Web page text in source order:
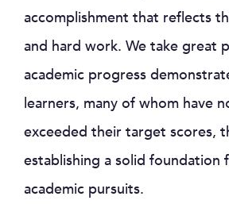
accomplishment that reflects
and hard work. We take great
academic progress
learners, many of whom have
exceeded their target scores,
establishing a solid
academic pursuits.